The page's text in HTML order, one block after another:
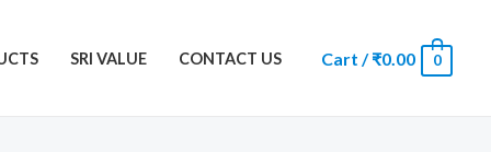
SRI VALUE CONTACT US Cart /₹0.00 0